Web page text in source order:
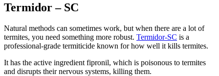
Termidor – SC
Natural methods can sometimes work, but when there are a lot of
termites, you need something more robust. Termidor-SC is a
professional-grade termiticide known for how well it kills termites.
It has the active ingredient fipronil, which is poisonous to termites
and disrupts their nervous systems, killing them.